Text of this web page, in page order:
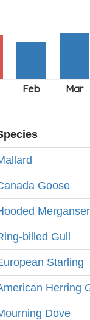
Goose
Merganser
billed Gull
Starling
Herring
Dove